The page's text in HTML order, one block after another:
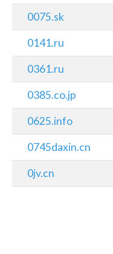
0075.sk
0141.ru
0361.ru
0385.co.jp
0625.info
0745daxin.cn
0jv.cn